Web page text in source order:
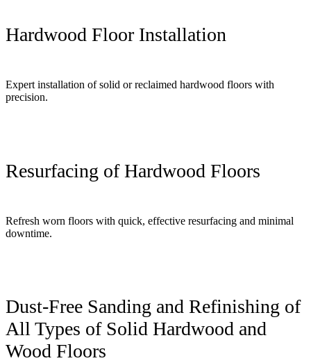
Hardwood Floor Installation
Expert installation of solid or reclaimed hardwood floors with
precision.
Resurfacing of Hardwood Floors
Refresh worn floors with quick, effective resurfacing and minimal
downtime.
Dust-Free Sanding and Refinishing of
All Types of Solid Hardwood and
Wood Floors